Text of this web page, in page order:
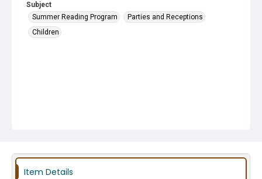
Subject
Summer Reading Program
Parties and Receptions
Children
Item Details